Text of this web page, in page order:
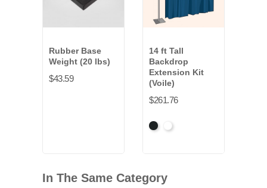
Rubber Base
Weight (20 lbs)
$43.59
14 ft Tall
Backdrop
Extension Kit
(Voile)
$261.76
BlackWhite
In The Same Category